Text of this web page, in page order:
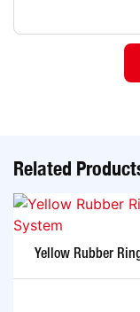
Related
Yellow Rubber